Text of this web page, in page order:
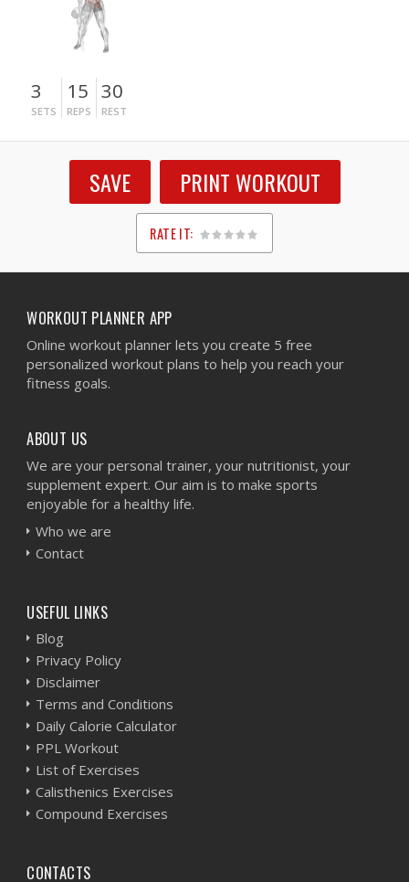
3
SETS
15
REPS
30
REST
SAVE PRINT WORKOUT
RATE IT:
1
2
3
4
5
WORKOUT PLANNER APP
Online workout planner lets you create 5 free
personalized workout plans to help you reach your
fitness goals.
ABOUT US
We are your personal trainer, your nutritionist, your
supplement expert. Our aim is to make sports
enjoyable for a healthy life.
Who we are
Contact
USEFUL LINKS
Blog
Privacy Policy
Disclaimer
Terms and Conditions
Daily Calorie Calculator
PPL Workout
List of Exercises
Calisthenics Exercises
Compound Exercises
CONTACTS